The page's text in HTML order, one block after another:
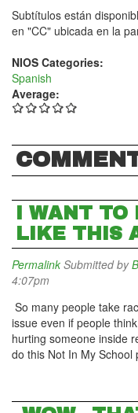
Subtítulos están
en "CC" ubicada en la
NIOS Categories:
Spanish
Average:
I WANT TO
LIKE THIS
Permalink Submitted by
4:07pm
So many people take
issue even if people
hurting someone inside
do this Not In My School